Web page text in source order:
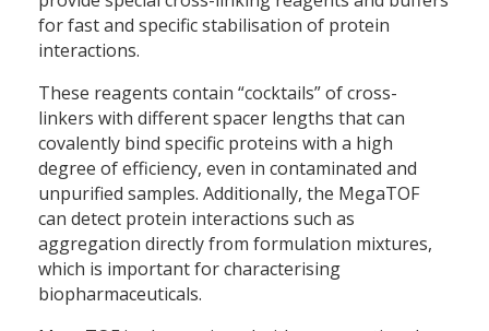
for fast and specific stabilisation of protein
interactions.
These reagents contain “cocktails” of cross-
linkers with different spacer lengths that can
covalently bind specific proteins with a high
degree of efficiency, even in contaminated and
unpurified samples. Additionally, the MegaTOF
can detect protein interactions such as
aggregation directly from formulation mixtures,
which is important for characterising
biopharmaceuticals.